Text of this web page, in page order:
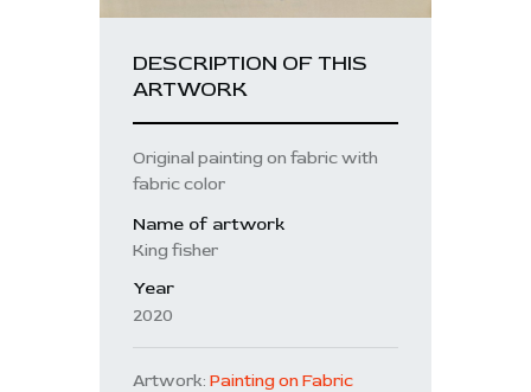
DESCRIPTION OF THIS
ARTWORK
Original painting on fabric with
fabric color
Name of artwork
King fisher
Year
2020
Artwork: Painting on Fabric